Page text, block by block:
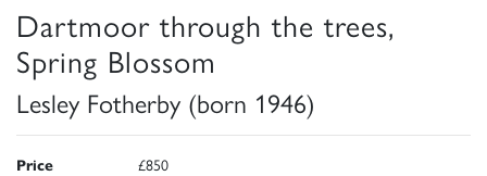
Dartmoor through the trees,
Spring Blossom
Lesley Fotherby (born 1946)
Price £850